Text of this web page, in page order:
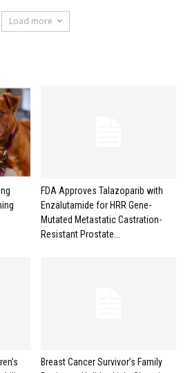
Load more
FDA Approves Talazoparib with
Enzalutamide for HRR Gene-
Mutated Metastatic Castration-
Resistant Prostate...
Breast Cancer Survivor’s Family